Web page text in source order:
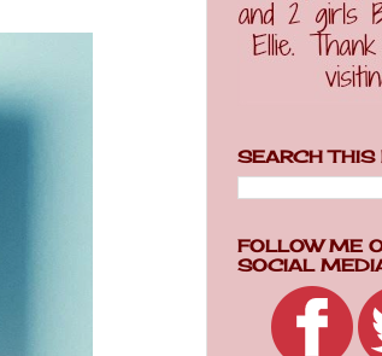
SEARCH THIS
FOLLOW ME
SOCIAL